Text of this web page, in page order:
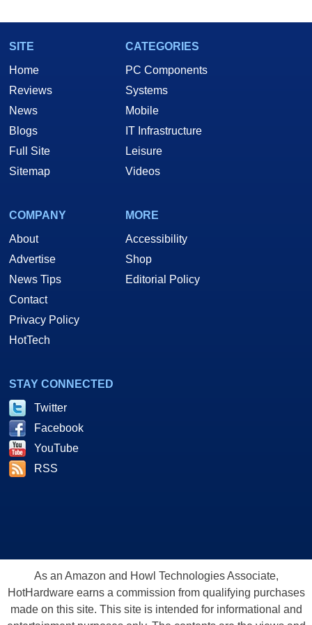
SITE
Home
Reviews
News
Blogs
Full Site
Sitemap
CATEGORIES
PC Components
Systems
Mobile
IT Infrastructure
Leisure
Videos
COMPANY
About
Advertise
News Tips
Contact
Privacy Policy
HotTech
MORE
Accessibility
Shop
Editorial Policy
STAY CONNECTED
Twitter
Facebook
YouTube
RSS
As an Amazon and Howl Technologies Associate,
HotHardware earns a commission from qualifying purchases
made on this site. This site is intended for informational and